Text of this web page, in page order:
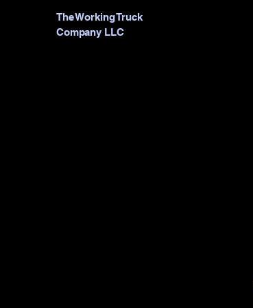
The Working Truck
Company LLC